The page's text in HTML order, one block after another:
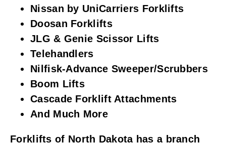
Nissan by UniCarriers Forklifts
Doosan Forklifts
JLG & Genie Scissor Lifts
Telehandlers
Nilfisk-Advance Sweeper/Scrubbers
Boom Lifts
Cascade Forklift Attachments
And Much More
Forklifts of North Dakota has a branch